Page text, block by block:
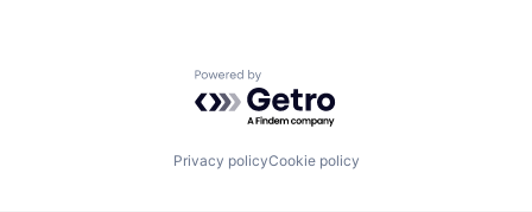
Powered by Getro.com
Privacy policyCookie policy